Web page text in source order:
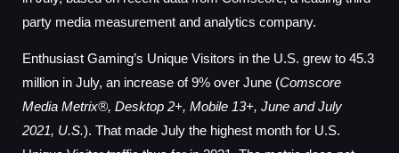
party media measurement and analytics company.
Enthusiast Gaming’s Unique Visitors in the U.S. grew to 45.3
million in July, an increase of 9% over June (Comscore
Media Metrix®, Desktop 2+, Mobile 13+, June and July
2021, U.S.). That made July the highest month for U.S.